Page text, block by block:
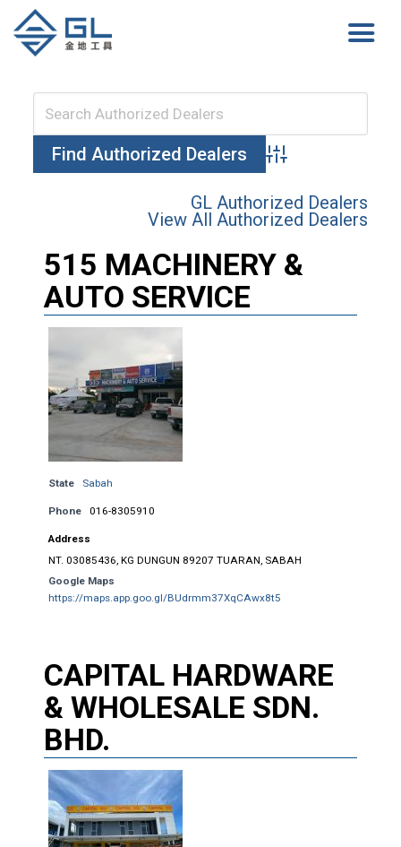
Advanced Search
GL Authorized Dealers
View All Authorized Dealers
515 MACHINERY &
AUTO SERVICE
State Sabah
Phone 016-8305910
Address
NT. 03085436, KG DUNGUN 89207 TUARAN, SABAH
Google Maps
https://maps.app.goo.gl/BUdrmm37XqCAwx8t5
CAPITAL HARDWARE
& WHOLESALE SDN.
BHD.